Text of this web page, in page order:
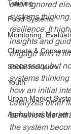
Training
Food Systems
Monitoring,
Climate &
Social Inclusion
Youth
Urban Market
Agricultural Market
often ignored
systems
resilience. It
insights and
engage with a
necessary, but
systems
how an initial
catalyzes other
behaviors as
the system